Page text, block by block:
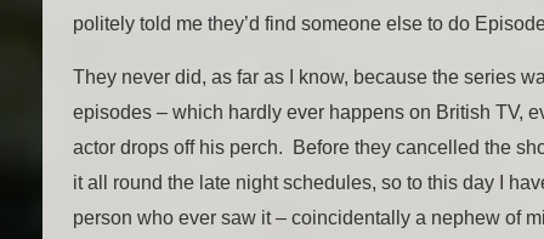
politely told me they’d find someone else to do
They never did, as far as I know, because the series
episodes – which hardly ever happens on British TV,
actor drops off his perch. Before they cancelled the
it all round the late night schedules, so to this day I
person who ever saw it – coincidentally a nephew of